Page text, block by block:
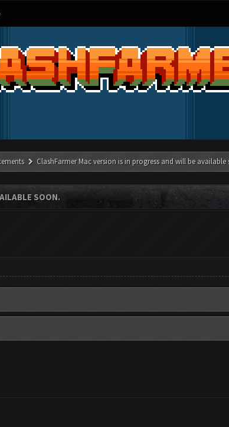
ClashFarmer Mac version is in progress and will be available
SOON.